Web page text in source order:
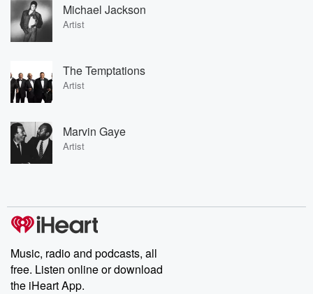
Michael Jackson
Artist
The Temptations
Artist
Marvin Gaye
Artist
Music, radio and podcasts, all
free. Listen online or download
the iHeart App.